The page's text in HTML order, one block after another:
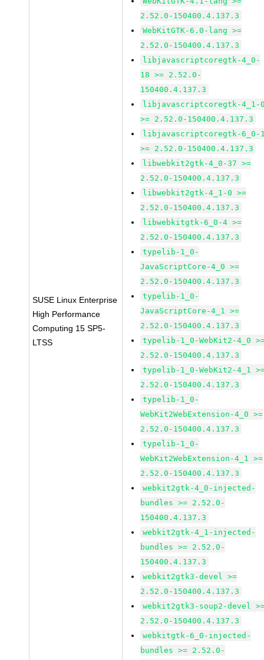
SUSE Linux Enterprise
High Performance
Computing 15 SP5-
LTSS
2.52.0-150400.4.137.3
WebKitGTK-6.0-lang >=
2.52.0-150400.4.137.3
libjavascriptcoregtk-4_0-
18 >= 2.52.0-
150400.4.137.3
libjavascriptcoregtk-4_1-
>= 2.52.0-150400.4.137.3
libjavascriptcoregtk-6_0-
>= 2.52.0-150400.4.137.3
libwebkit2gtk-4_0-37 >=
2.52.0-150400.4.137.3
libwebkit2gtk-4_1-0 >=
2.52.0-150400.4.137.3
libwebkitgtk-6_0-4 >=
2.52.0-150400.4.137.3
typelib-1_0-
JavaScriptCore-4_0 >=
2.52.0-150400.4.137.3
typelib-1_0-
JavaScriptCore-4_1 >=
2.52.0-150400.4.137.3
typelib-1_0-WebKit2-4_0
2.52.0-150400.4.137.3
typelib-1_0-WebKit2-4_1
2.52.0-150400.4.137.3
typelib-1_0-
WebKit2WebExtension-4_0 >=
2.52.0-150400.4.137.3
typelib-1_0-
WebKit2WebExtension-4_1 >=
2.52.0-150400.4.137.3
webkit2gtk-4_0-injected-
bundles >= 2.52.0-
150400.4.137.3
webkit2gtk-4_1-injected-
bundles >= 2.52.0-
150400.4.137.3
webkit2gtk3-devel >=
2.52.0-150400.4.137.3
webkit2gtk3-soup2-devel
2.52.0-150400.4.137.3
webkitgtk-6_0-injected-
bundles >= 2.52.0-